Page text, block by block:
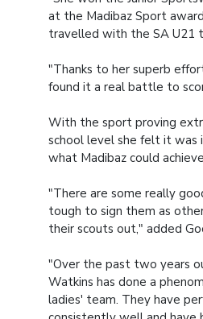
at the Madibaz Sport
travelled with the SA U21
"Thanks to her superb
found it a real battle to
With the sport proving
school level she felt it
what Madibaz could
"There are some really
tough to sign them as
their scouts out," added
"Over the past two years
Watkins has done a
ladies' team. They have